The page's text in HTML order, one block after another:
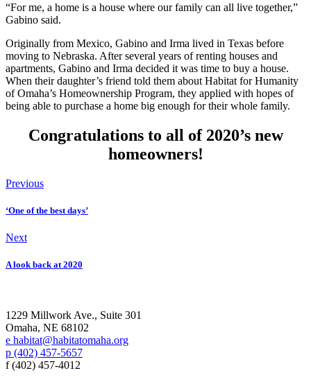
“For me, a home is a house where our family can all live together,”
Gabino said.
Originally from Mexico, Gabino and Irma lived in Texas before
moving to Nebraska. After several years of renting houses and
apartments, Gabino and Irma decided it was time to buy a house.
When their daughter’s friend told them about Habitat for Humanity
of Omaha’s Homeownership Program, they applied with hopes of
being able to purchase a home big enough for their whole family.
Congratulations to all of 2020’s new
homeowners!
Previous
‘One of the best days’
Next
A look back at 2020
1229 Millwork Ave., Suite 301
Omaha, NE 68102
e habitat@habitatomaha.org
p (402) 457-5657
f (402) 457-4012